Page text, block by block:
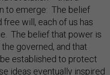
to emerge: The belief
will, each of us has
The belief that power is
governed, and that
established to protect
ideas eventually inspired